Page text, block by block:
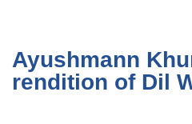
Ayushmann
rendition of Dil